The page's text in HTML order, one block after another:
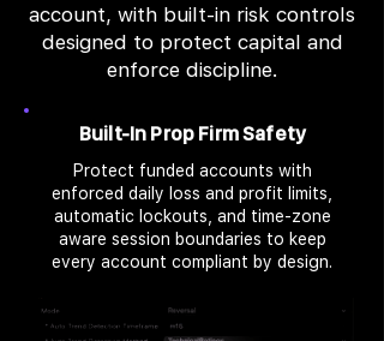
account, with built-in risk controls
designed to protect capital and
enforce discipline.
Built-In Prop Firm Safety
Protect funded accounts with
enforced daily loss and profit limits,
automatic lockouts, and time-zone
aware session boundaries to keep
every account compliant by design.